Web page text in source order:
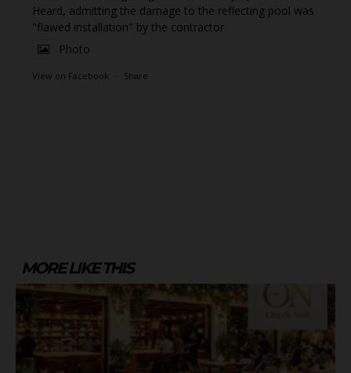
Heard, admitting the damage to the reflecting pool was
"flawed installation" by the contractor
Photo
View on Facebook · Share
MORE LIKE THIS